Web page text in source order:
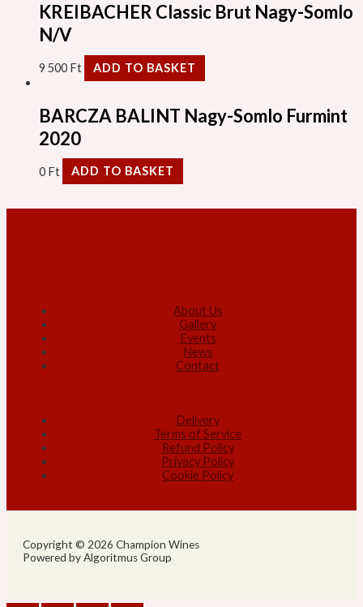
KREIBACHER Classic Brut Nagy-Somlo
N/V
9 500 Ft ADD TO BASKET
BARCZA BALINT Nagy-Somlo Furmint
2020
0 Ft ADD TO BASKET
About Us
Gallery
Events
News
Contact
Delivery
Terms of Service
Refund Policy
Privacy Policy
Cookie Policy
Copyright © 2026 Champion Wines
Powered by Algoritmus Group